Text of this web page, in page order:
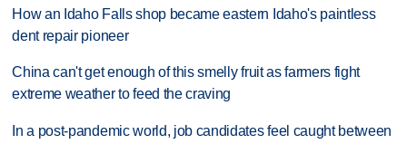
How an Idaho Falls shop became eastern Idaho's paintless
dent repair pioneer
China can't get enough of this smelly fruit as farmers fight
extreme weather to feed the craving
In a post-pandemic world, job candidates feel caught between